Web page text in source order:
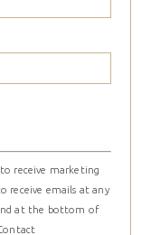
receive marketing
receive emails at any
at the bottom of